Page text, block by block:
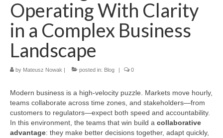
Operating With Clarity
in a Complex Business
Landscape
by Mateusz Nowak | posted in: Blog | 0
Modern business is a high-velocity puzzle. Markets move hourly,
teams collaborate across time zones, and stakeholders—from
customers to regulators—expect both speed and accountability.
In this environment, the teams that win build a collaborative
advantage: they make better decisions together, adapt quickly,